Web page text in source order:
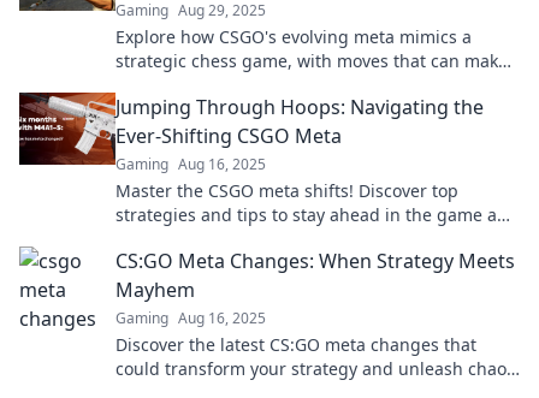
Gaming Aug 29, 2025
Explore how CSGO's evolving meta mimics a
strategic chess game, with moves that can make
Jumping Through Hoops: Navigating the
Ever-Shifting CSGO Meta
Gaming Aug 16, 2025
Master the CSGO meta shifts! Discover top
strategies and tips to stay ahead in the game and
CS:GO Meta Changes: When Strategy Meets
Mayhem
Gaming Aug 16, 2025
Discover the latest CS:GO meta changes that
could transform your strategy and unleash chaos